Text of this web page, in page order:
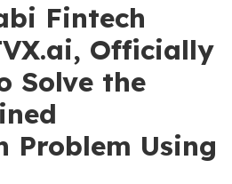
Fintech
Officially
Solve the
Problem Using